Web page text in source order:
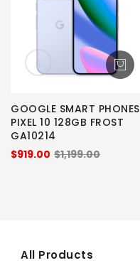
GOOGLE SMART PHONES
PIXEL 10 128GB FROST
GA10214
$919.00 $1,199.00
All Products